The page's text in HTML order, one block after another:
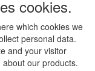
cookies.
which cookies we
personal data.
and your visitor
our products.